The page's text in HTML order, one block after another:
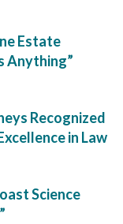
Estate
Anything”
Recognized
in Law
Science